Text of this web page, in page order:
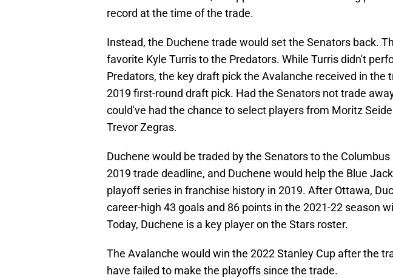
record at the time of the trade.
Instead, the Duchene trade would set the Senators back.
favorite Kyle Turris to the Predators. While Turris didn't
Predators, the key draft pick the Avalanche received in the
2019 first-round draft pick. Had the Senators not trade
could've had the chance to select players from Moritz
Trevor Zegras.
Duchene would be traded by the Senators to the
2019 trade deadline, and Duchene would help the Blue
playoff series in franchise history in 2019. After Ottawa,
career-high 43 goals and 86 points in the 2021-22 season
Today, Duchene is a key player on the Stars roster.
The Avalanche would win the 2022 Stanley Cup after the
have failed to make the playoffs since the trade.